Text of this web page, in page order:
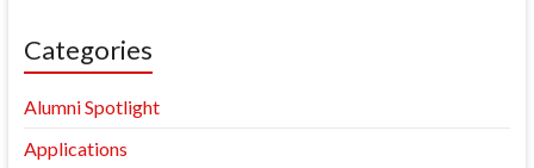
Categories
Alumni Spotlight
Applications